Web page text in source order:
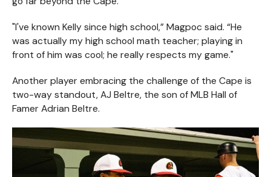
"I've known Kelly since high school,” Magpoc said. “He
was actually my high school math teacher; playing in
front of him was cool; he really respects my game."
Another player embracing the challenge of the Cape is
two-way standout, AJ Beltre, the son of MLB Hall of
Famer Adrian Beltre.